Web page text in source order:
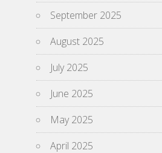
September 2025
August 2025
July 2025
June 2025
May 2025
April 2025